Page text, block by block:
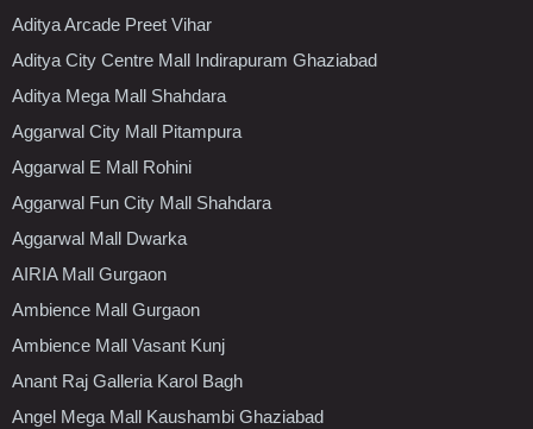
Aditya Arcade Preet Vihar
Aditya City Centre Mall Indirapuram Ghaziabad
Aditya Mega Mall Shahdara
Aggarwal City Mall Pitampura
Aggarwal E Mall Rohini
Aggarwal Fun City Mall Shahdara
Aggarwal Mall Dwarka
AIRIA Mall Gurgaon
Ambience Mall Gurgaon
Ambience Mall Vasant Kunj
Anant Raj Galleria Karol Bagh
Angel Mega Mall Kaushambi Ghaziabad